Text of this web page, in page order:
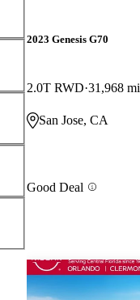
2023 Genesis G70
2.0T RWD 31,968 mi
San Jose, CA
Good Deal